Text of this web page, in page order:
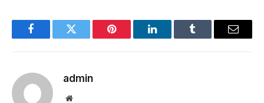
FacebookTwitter Pinterest LinkedInTumblr Email
admin
Website